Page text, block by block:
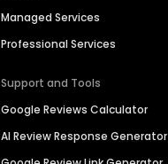
Managed Services
Professional Services
Support and Tools
Google Reviews Calculator
AI Review Response Generator